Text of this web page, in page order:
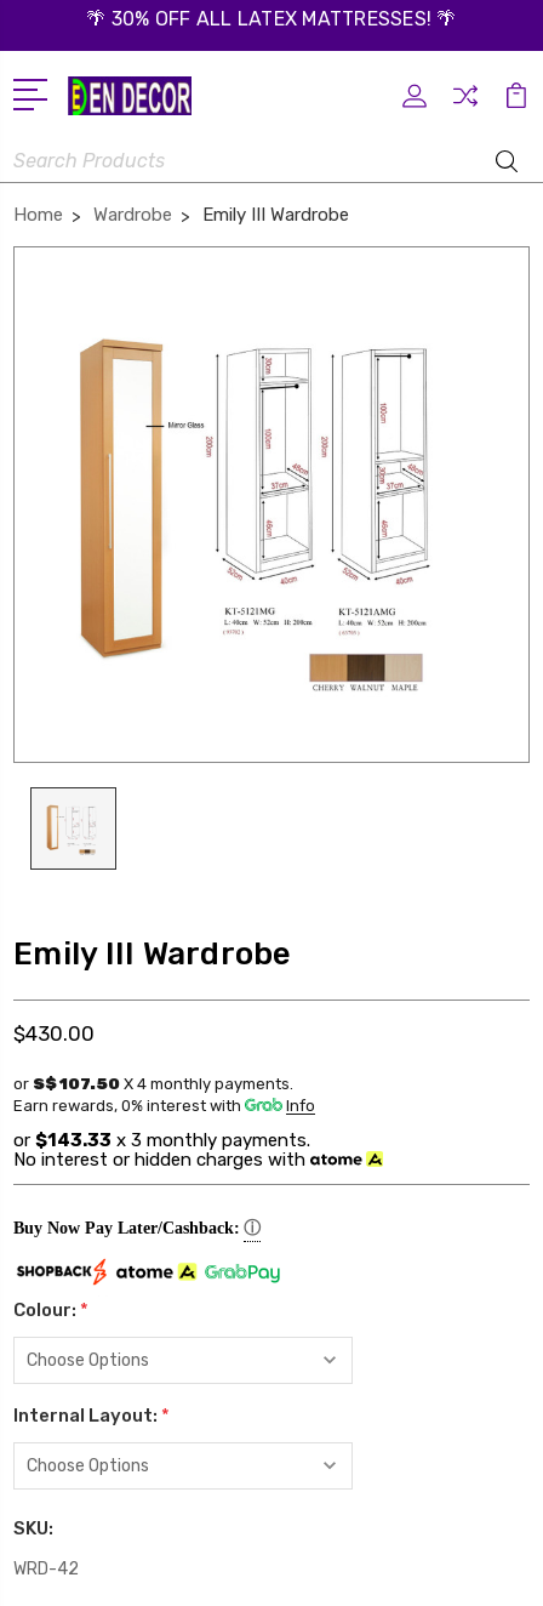
🌴 30% OFF ALL LATEX MATTRESSES! 🌴
Search
Home Wardrobe Emily III Wardrobe
Emily III Wardrobe
$430.00
or S$ 107.50 X 4 monthly payments.
Earn rewards, 0% interest with Info
or $143.33 x 3 monthly payments.
No interest or hidden charges with
Buy Now Pay Later/Cashback: ⓘ
Colour: *
Internal Layout: *
SKU:
WRD-42